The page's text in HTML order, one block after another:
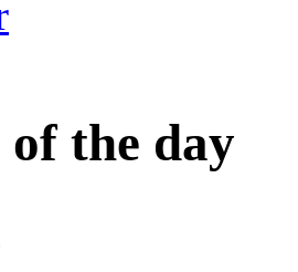
of the day